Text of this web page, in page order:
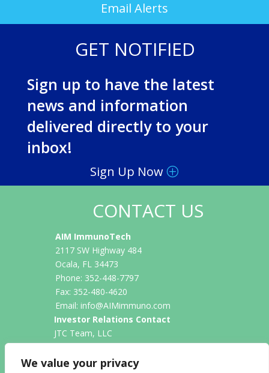
We value your privacy
Email Alerts
GET NOTIFIED
Sign up to have the latest
news and information
delivered directly to your
inbox!
Sign Up Now
CONTACT US
AIM ImmunoTech
2117 SW Highway 484
Ocala, FL 34473
Phone: 352-448-7797
Fax: 352-480-4620
Email: info@AIMimmuno.com
Investor Relations Contact
JTC Team, LLC
Jenene Thomas
833-475-8247